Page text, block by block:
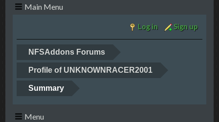
Main Menu
Log in Sign up
NFSAddons Forums
Profile of UNKNOWNRACER2001
Summary
Menu